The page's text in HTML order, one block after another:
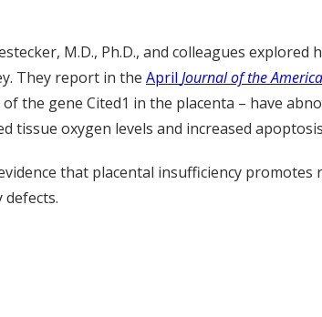
M.D., Ph.D., and colleagues
They report in the April Journal of the
the gene Cited1 in the placenta – have
tissue oxygen levels and increased
that placental insufficiency
defects.